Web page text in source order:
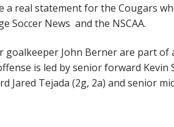
real statement for the Cougars
Soccer News and the NSCAA.
John Berner are part of
is led by senior forward Kevin
Jared Tejada (2g, 2a) and senior